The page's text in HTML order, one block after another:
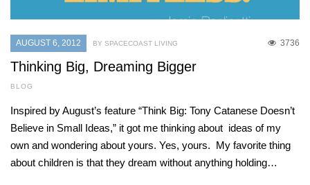
AUGUST 6, 2012 3736
BY SPACECOAST LIVING
Thinking Big, Dreaming Bigger
BLOG
Inspired by August’s feature “Think Big: Tony Catanese Doesn’t
Believe in Small Ideas,” it got me thinking about ideas of my
own and wondering about yours. Yes, yours. My favorite thing
about children is that they dream without anything holding…